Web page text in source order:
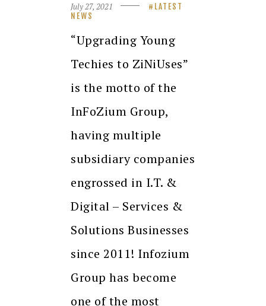
July 27, 2021
LATEST
NEWS
“Upgrading Young
Techies to ZiNiUses”
is the motto of the
InFoZium Group,
having multiple
subsidiary companies
engrossed in I.T. &
Digital – Services &
Solutions Businesses
since 2011! Infozium
Group has become
one of the most